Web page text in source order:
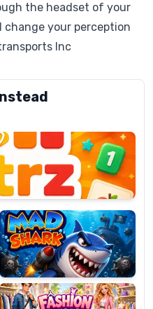
the headset of your
change your perception
Inc
Mad
Shark
Fashion
Dress
Up